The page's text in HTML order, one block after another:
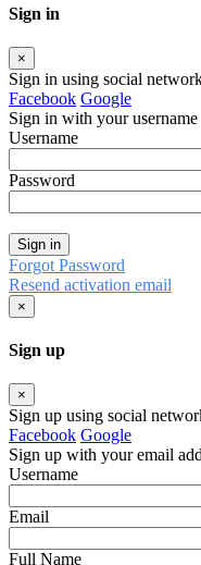
Sign in
×
Sign in using social
Facebook Google
Sign in with your username
Username
Password
Sign in
Forgot Password
Resend activation email
×
Sign up
×
Sign up using social
Facebook Google
Sign up with your email
Username
Email
Full Name